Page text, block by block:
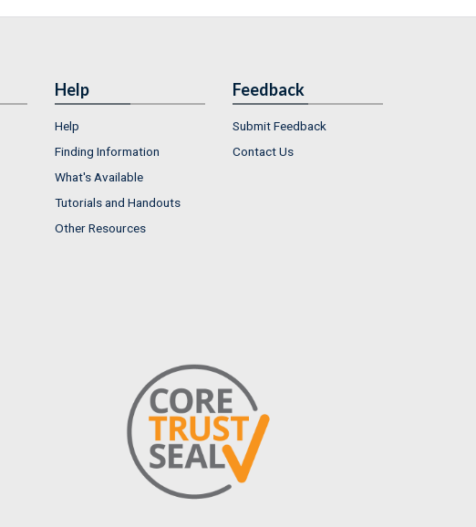
Help
Help
Finding Information
What's Available
Tutorials and Handouts
Other Resources
Feedback
Submit Feedback
Contact Us